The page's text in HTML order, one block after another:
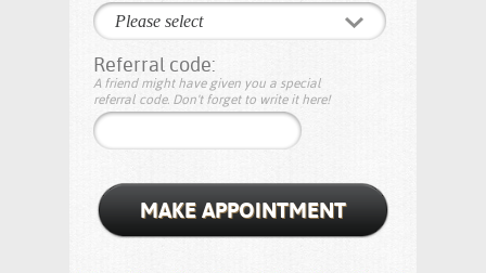
Please select
Referral code:
A friend might have given you a special
referral code. Don't forget to write it here!
MAKE APPOINTMENT